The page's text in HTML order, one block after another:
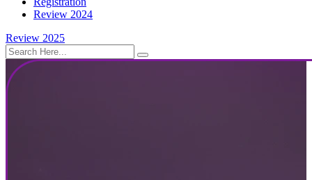
Review 2024
Review 2025